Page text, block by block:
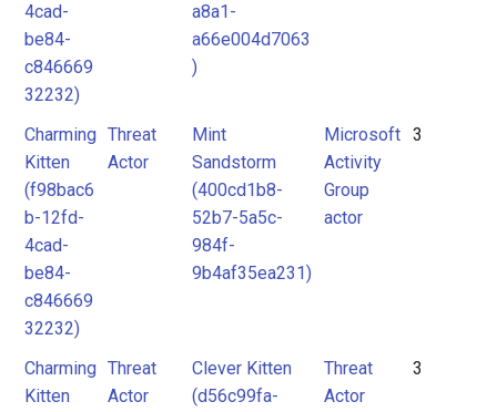
4cad-
be84-
c846669
32232)
a8a1-
a66e004d7063
)
Charming
Kitten
(f98bac6
b-12fd-
4cad-
be84-
c846669
32232)
Threat
Actor
Mint
Sandstorm
(400cd1b8-
52b7-5a5c-
984f-
9b4af35ea231)
Microsoft
Activity
Group
actor
3
Charming
Kitten
Threat
Actor
Clever Kitten
(d56c99fa-
Threat
Actor
3